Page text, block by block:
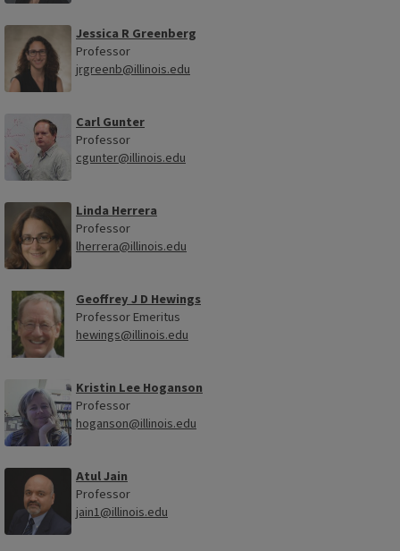
Jessica R Greenberg
Professor
jrgreenb@illinois.edu
Carl Gunter
Professor
cgunter@illinois.edu
Linda Herrera
Professor
lherrera@illinois.edu
Geoffrey J D Hewings
Professor Emeritus
hewings@illinois.edu
Kristin Lee Hoganson
Professor
hoganson@illinois.edu
Atul Jain
Professor
jain1@illinois.edu